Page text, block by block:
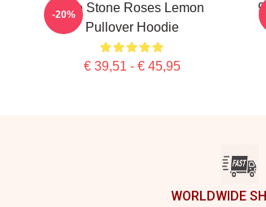
The Stone Roses Lemon
Pullover Hoodie
€ 39,51 - € 45,95
-20%
WORLDWIDE